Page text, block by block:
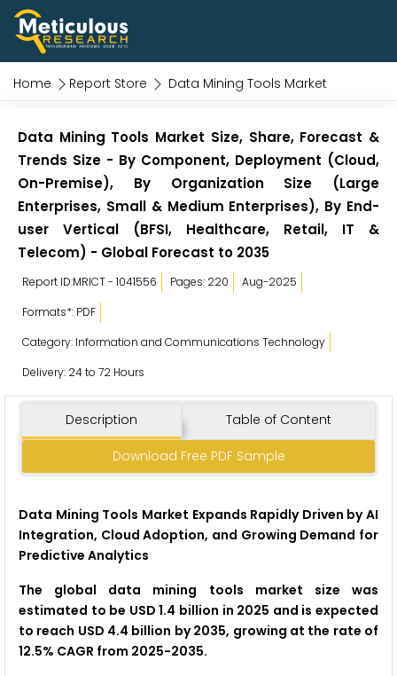
Home Report Store Data Mining Tools Market
Data Mining Tools Market Size, Share, Forecast &
Trends Size - By Component, Deployment (Cloud,
On-Premise), By Organization Size (Large
Enterprises, Small & Medium Enterprises), By End-
user Vertical (BFSI, Healthcare, Retail, IT &
Telecom) - Global Forecast to 2035
Report ID:MRICT - 1041556 Pages: 220
Aug-2025
Formats*: PDF
Category: Information and Communications Technology
Delivery: 24 to 72 Hours
Description Table of Content
Download Free PDF Sample
Data Mining Tools Market Expands Rapidly Driven by AI
Integration, Cloud Adoption, and Growing Demand for
Predictive Analytics
The global data mining tools market size was
estimated to be USD 1.4 billion in 2025 and is expected
to reach USD 4.4 billion by 2035, growing at the rate of
12.5% CAGR from 2025-2035.